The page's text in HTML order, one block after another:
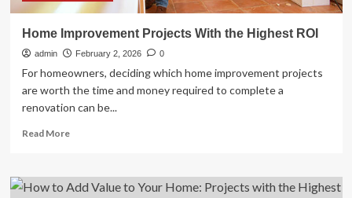
Home Improvement Projects With the Highest ROI
admin February 2, 2026 0
For homeowners, deciding which home improvement projects
are worth the time and money required to complete a
renovation can be...
Read MoreRead
Home
Improvement